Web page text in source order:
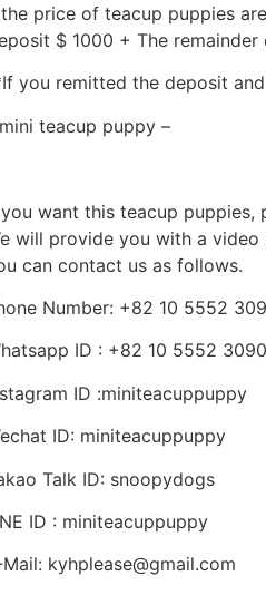
price of teacup puppies
$ 1000 + The
you remitted the deposit
teacup puppy –
want this teacup puppies,
will provide you with a
can contact us as follows.
Number: +82 10 5552
ID : +82 10 5552 3090
ID :miniteacuppuppy
ID: miniteacuppuppy
Talk ID: snoopydogs
ID : miniteacuppuppy
Mail: kyhplease@gmail.com